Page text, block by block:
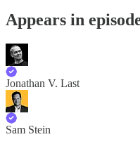
Appears in
Jonathan V. Last
Sam Stein